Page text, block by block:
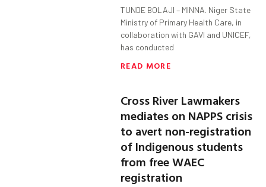
TUNDE BOLAJI – MINNA. Niger State
Ministry of Primary Health Care, in
collaboration with GAVI and UNICEF,
has conducted
READ MORE
Cross River Lawmakers
mediates on NAPPS crisis
to avert non-registration
of Indigenous students
from free WAEC
registration